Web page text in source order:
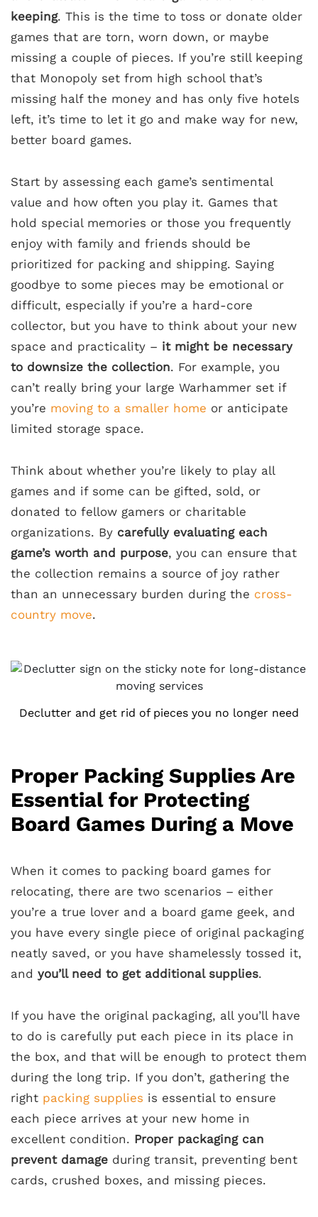
keeping. This is the time to toss or donate older
games that are torn, worn down, or maybe
missing a couple of pieces. If you’re still keeping
that Monopoly set from high school that’s
missing half the money and has only five hotels
left, it’s time to let it go and make way for new,
better board games.
Start by assessing each game’s sentimental
value and how often you play it. Games that
hold special memories or those you frequently
enjoy with family and friends should be
prioritized for packing and shipping. Saying
goodbye to some pieces may be emotional or
difficult, especially if you’re a hard-core
collector, but you have to think about your new
space and practicality – it might be necessary
to downsize the collection. For example, you
can’t really bring your large Warhammer set if
you’re moving to a smaller home or anticipate
limited storage space.
Think about whether you’re likely to play all
games and if some can be gifted, sold, or
donated to fellow gamers or charitable
organizations. By carefully evaluating each
game’s worth and purpose, you can ensure that
the collection remains a source of joy rather
than an unnecessary burden during the cross-
country move.
Declutter and get rid of pieces you no longer need
Proper Packing Supplies Are
Essential for Protecting
Board Games During a Move
When it comes to packing board games for
relocating, there are two scenarios – either
you’re a true lover and a board game geek, and
you have every single piece of original packaging
neatly saved, or you have shamelessly tossed it,
and you’ll need to get additional supplies.
If you have the original packaging, all you’ll have
to do is carefully put each piece in its place in
the box, and that will be enough to protect them
during the long trip. If you don’t, gathering the
right packing supplies is essential to ensure
each piece arrives at your new home in
excellent condition. Proper packaging can
prevent damage during transit, preventing bent
cards, crushed boxes, and missing pieces.